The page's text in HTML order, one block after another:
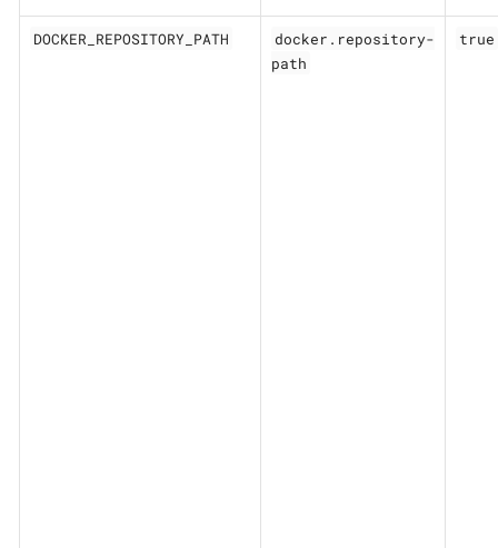
DOCKER_REPOSITORY_PATH
docker.repository-
path
true